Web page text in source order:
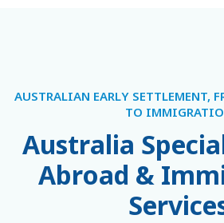
AUSTRALIAN EARLY SETTLEMENT,
TO
Australia Specia
Abroad & Imm
Service